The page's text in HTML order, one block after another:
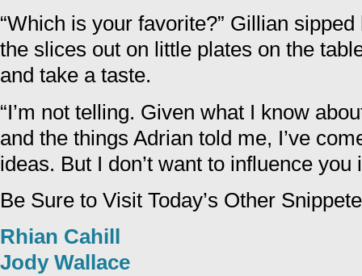
“Which is your favorite?” Gillian
the slices out on little plates on the
and take a taste.
“I’m not telling. Given what I know
and the things Adrian told me, I’ve
ideas. But I don’t want to influence you
Be Sure to Visit Today’s Other
Rhian Cahill
Jody Wallace